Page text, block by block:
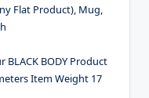
Flat Product), Mug,
BLACK BODY Product
Item Weight 17